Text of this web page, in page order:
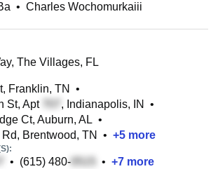
• Charles Wochomurkaiii
The Villages, FL
Franklin, TN
•
St, Apt
, Indianapolis, IN
•
Ct, Auburn, AL •
Brentwood, TN
• +5 more
• (615) 480- • +7 more